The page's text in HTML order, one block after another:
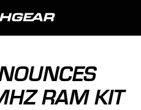
RAM KIT